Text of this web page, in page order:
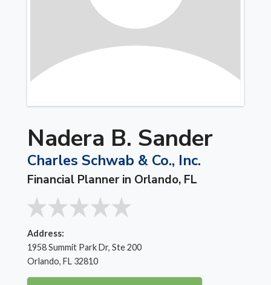
Nadera B. Sander
Charles Schwab & Co., Inc.
Financial Planner in Orlando, FL
Address:
1958 Summit Park Dr, Ste 200
Orlando, FL 32810